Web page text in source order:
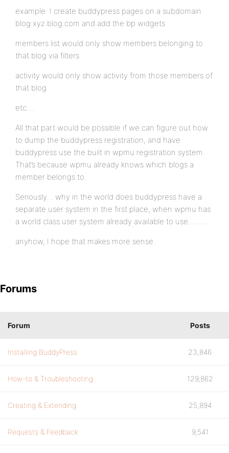
example: I create buddypress pages on a subdomain
blog xyz.blog.com and add the bp widgets
members list would only show members belonging to
that blog via filters
activity would only show activity from those members of
that blog
etc….
All that part would be possible if we can figure out how
to dump the buddypress registration, and have
buddypress use the built in wpmu registration system.
That’s because wpmu already knows which blogs a
member belongs to.
Seriously… why in the world does buddypress have a
separate user system in the first place, when wpmu has
a world class user system already available to use………
anyhow, I hope that makes more sense.
Forums
Forum Posts
Installing BuddyPress 23,846
How-to & Troubleshooting 129,862
Creating & Extending 25,894
Requests & Feedback 9,541